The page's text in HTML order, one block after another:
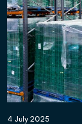
4 July 2025